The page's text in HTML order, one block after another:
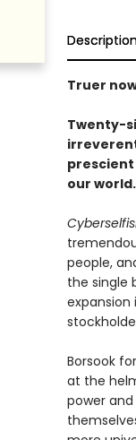
Truer
Twenty-
prescient
our world.
people,
the single
expansion
Borsook
at the
power